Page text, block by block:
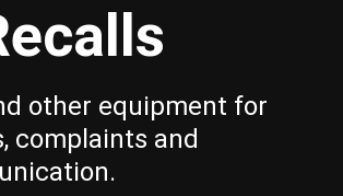
other equipment for
complaints and